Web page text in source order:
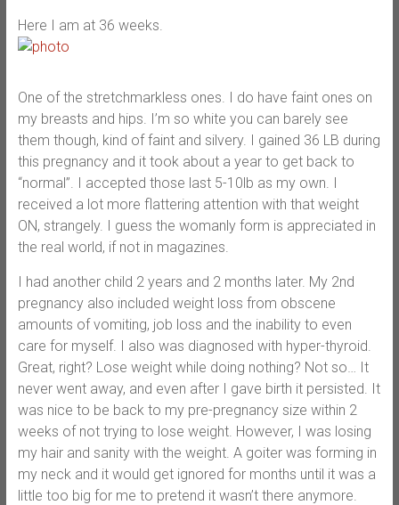
Here I am at 36 weeks.
One of the stretchmarkless ones. I do have faint ones on
my breasts and hips. I’m so white you can barely see
them though, kind of faint and silvery. I gained 36 LB during
this pregnancy and it took about a year to get back to
“normal”. I accepted those last 5-10lb as my own. I
received a lot more flattering attention with that weight
ON, strangely. I guess the womanly form is appreciated in
the real world, if not in magazines.
I had another child 2 years and 2 months later. My 2nd
pregnancy also included weight loss from obscene
amounts of vomiting, job loss and the inability to even
care for myself. I also was diagnosed with hyper-thyroid.
Great, right? Lose weight while doing nothing? Not so… It
never went away, and even after I gave birth it persisted. It
was nice to be back to my pre-pregnancy size within 2
weeks of not trying to lose weight. However, I was losing
my hair and sanity with the weight. A goiter was forming in
my neck and it would get ignored for months until it was a
little too big for me to pretend it wasn’t there anymore.